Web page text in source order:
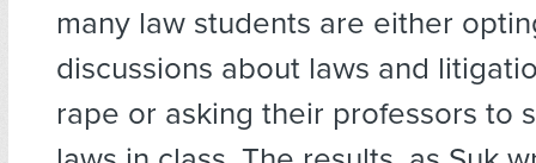
many law students are either
discussions about laws and
rape or asking their professors to